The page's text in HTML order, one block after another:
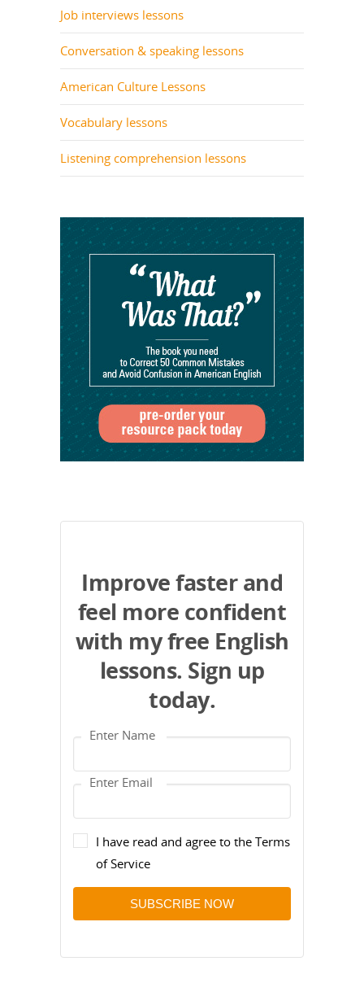
Job interviews lessons
Conversation & speaking lessons
American Culture Lessons
Vocabulary lessons
Listening comprehension lessons
Improve faster and
feel more confident
with my free English
lessons. Sign up
today.
I have read and agree to the Terms
of Service
SUBSCRIBE NOW